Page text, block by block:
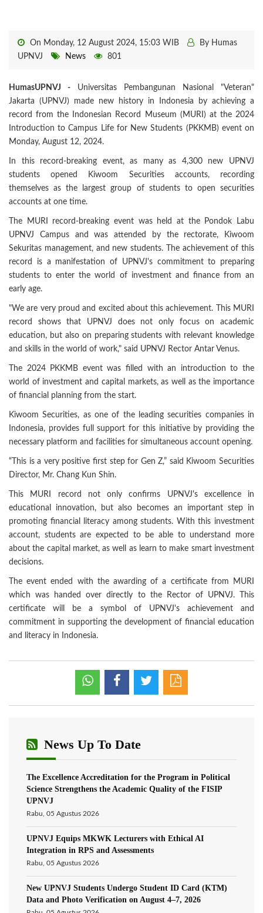
On Monday, 12 August 2024, 15:03 WIB
By Humas
UPNVJ
News 801
HumasUPNVJ - Universitas Pembangunan Nasional "Veteran"
Jakarta (UPNVJ) made new history in Indonesia by achieving a
record from the Indonesian Record Museum (MURI) at the 2024
Introduction to Campus Life for New Students (PKKMB) event on
Monday, August 12, 2024.
In this record-breaking event, as many as 4,300 new UPNVJ
students opened Kiwoom Securities accounts, recording
themselves as the largest group of students to open securities
accounts at one time.
The MURI record-breaking event was held at the Pondok Labu
UPNVJ Campus and was attended by the rectorate, Kiwoom
Sekuritas management, and new students. The achievement of this
record is a manifestation of UPNVJ's commitment to preparing
students to enter the world of investment and finance from an
early age.
"We are very proud and excited about this achievement. This MURI
record shows that UPNVJ does not only focus on academic
education, but also on preparing students with relevant knowledge
and skills in the world of work," said UPNVJ Rector Antar Venus.
The 2024 PKKMB event was filled with an introduction to the
world of investment and capital markets, as well as the importance
of financial planning from the start.
Kiwoom Securities, as one of the leading securities companies in
Indonesia, provides full support for this initiative by providing the
necessary platform and facilities for simultaneous account opening.
“This is a very positive first step for Gen Z,” said Kiwoom Securities
Director, Mr. Chang Kun Shin.
This MURI record not only confirms UPNVJ's excellence in
educational innovation, but also becomes an important step in
promoting financial literacy among students. With this investment
account, students are expected to be able to understand more
about the capital market, as well as learn to make smart investment
decisions.
The event ended with the awarding of a certificate from MURI
which was handed over directly to the Rector of UPNVJ. This
certificate will be a symbol of UPNVJ's achievement and
commitment in supporting the development of financial education
and literacy in Indonesia.
News Up To Date
The Excellence Accreditation for the Program in Political
Science Strengthens the Academic Quality of the FISIP
UPNVJ
Rabu, 05 Agustus 2026
UPNVJ Equips MKWK Lecturers with Ethical AI
Integration in RPS and Assessments
Rabu, 05 Agustus 2026
New UPNVJ Students Undergo Student ID Card (KTM)
Data and Photo Verification on August 4–7, 2026